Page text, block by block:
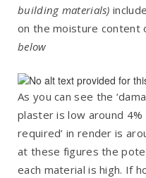
building materials)
on the moisture content
below
As you can see the
plaster is low around 4%
required’ in render is
at these figures the
each material is high. If